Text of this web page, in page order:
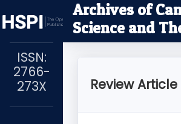
ISSN:
2766-
273X
Archives of
Science and
Review Article